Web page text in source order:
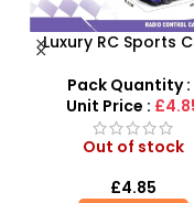
Luxury RC Sports
Remote-Activated
& LED Light-Up
Pack Quantity :
Unit Price :
Out of stock
£4.85